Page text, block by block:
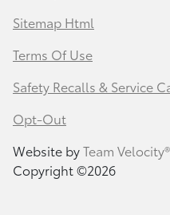
Sitemap Html
Terms Of Use
Safety Recalls & Service
Opt-Out
Website byTeam Velocity®
Copyright ©2026